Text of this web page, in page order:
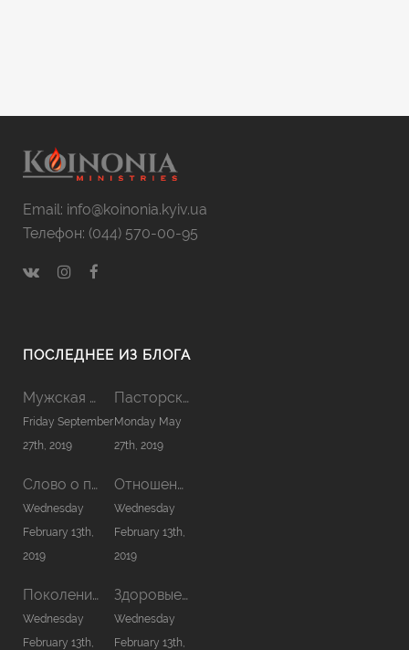
Email: info@koinonia.kyiv.ua
Телефон: (044) 570-00-95
ПОСЛЕДНЕЕ ИЗ БЛОГА
Мужская Койнония 2019
Friday September
27th, 2019
Пасторская Койнония 2019
Monday May
27th, 2019
Слово о причастии
Wednesday
February 13th,
2019
Отношения в семье
Wednesday
February 13th,
2019
Поколение нового сезона
Wednesday
February 13th,
Здоровые отношения с Богом
Wednesday
February 13th,